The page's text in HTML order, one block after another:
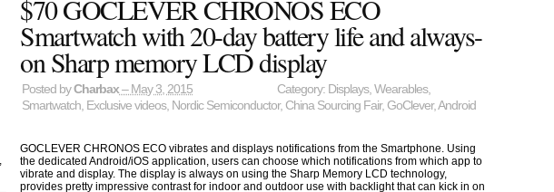
$70 GOCLEVER CHRONOS ECO
Smartwatch with 20-day battery life and always-
on Sharp memory LCD display
Posted byCharbax– May 3, 2015 Category: Displays,Wearables,
Smartwatch, Exclusive videos, Nordic Semiconductor, China Sourcing Fair, GoClever,Android
GOCLEVER CHRONOS ECO vibrates and displays notifications from the Smartphone. Using
the dedicated Android/iOS application, users can choose which notifications from which app to
vibrate and display. The display is always on using the Sharp Memory LCD technology,
provides pretty impressive contrast for indoor and outdoor use with backlight that can kick in on